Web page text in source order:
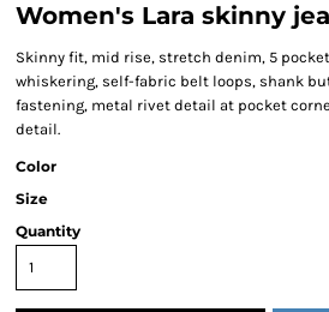
Women's Lara skinny
Skinny fit, mid rise, stretch denim, 5
whiskering, self-fabric belt loops, shank
fastening, metal rivet detail at pocket
detail.
Color
Size
Quantity